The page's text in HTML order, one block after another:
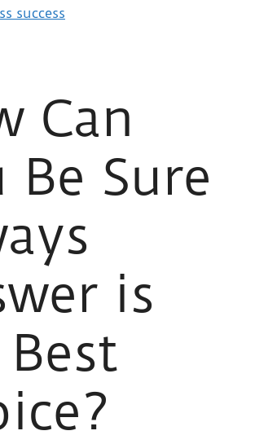
success
Can
Be Sure
is